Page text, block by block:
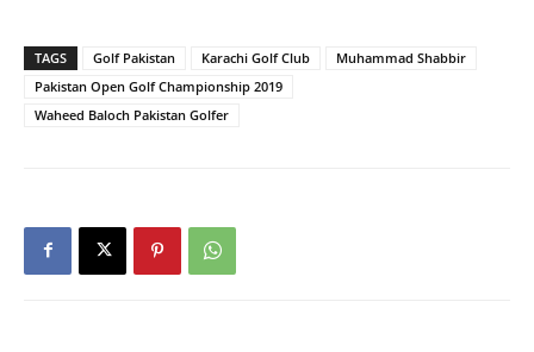
TAGS Golf Pakistan Karachi Golf Club
Muhammad Shabbir
Pakistan Open Golf Championship 2019
Waheed Baloch Pakistan Golfer